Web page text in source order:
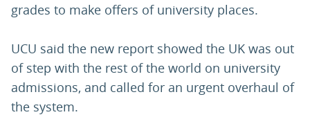
grades to make offers of university places.
UCU said the new report showed the UK was out
of step with the rest of the world on university
admissions, and called for an urgent overhaul of
the system.